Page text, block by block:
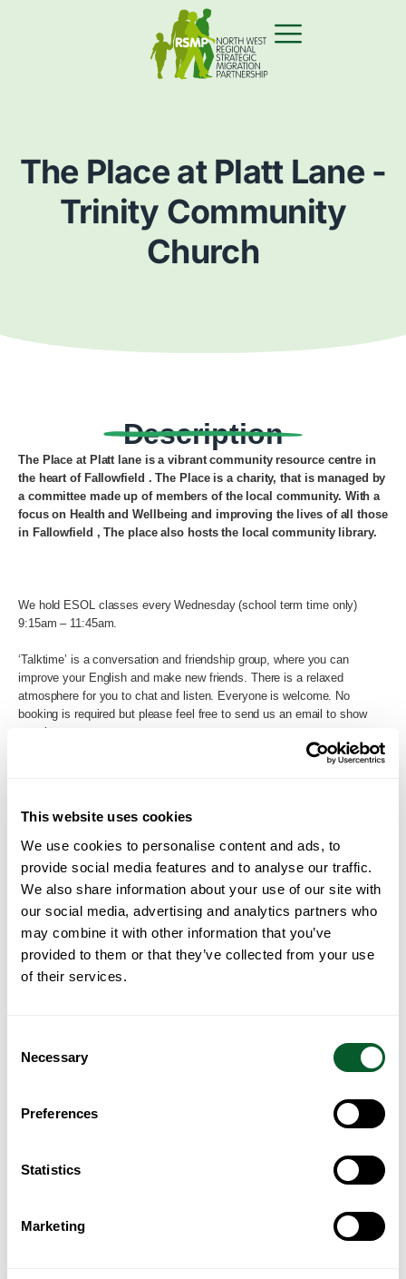
This website uses cookies
We use cookies to personalise content and ads, to
provide social media features and to analyse our traffic.
We also share information about your use of our site with
our social media, advertising and analytics partners who
may combine it with other information that you’ve
provided to them or that they’ve collected from your use
of their services.
Selection
Necessary
Preferences
Statistics
Marketing
The Place at Platt Lane -
Trinity Community
Church
Description
The Place at Platt lane is a vibrant community resource centre in
the heart of Fallowfield .The Place is a charity, that is managed by
a committee made up of members of the local community. With a
focus on Health and Wellbeing and improving the lives of all those
in Fallowfield , The place also hosts the local community library.
We hold ESOL classes every Wednesday (school term time only)
9:15am – 11:45am.
‘Talktime’ is a conversation and friendship group, where you can
improve your English and make new friends. There is a relaxed
atmosphere for you to chat and listen. Everyone is welcome. No
booking is required but please feel free to send us an email to show
your interest.
10:15 – 10:45am Refreshments
10:45 – 11:45am “Who is Jesus?” with informal discussion
Children welcome / toys available
Contact us: tccfallowfield@gmail.com
Back to Search